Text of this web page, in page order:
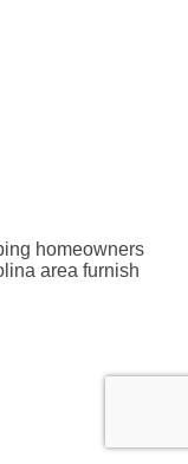
homeowners
area furnish